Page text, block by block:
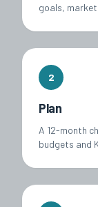
goals,
2
Plan
A 12-month
budgets and